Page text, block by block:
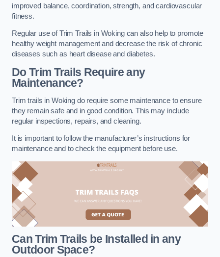
improved balance, coordination, strength, and cardiovascular
fitness.
Regular use of Trim Trails in Woking can also help to promote
healthy weight management and decrease the risk of chronic
diseases such as heart disease and diabetes.
Do Trim Trails Require any
Maintenance?
Trim trails in Woking do require some maintenance to ensure
they remain safe and in good condition. This may include
regular inspections, repairs, and cleaning.
It is important to follow the manufacturer’s instructions for
maintenance and to check the equipment before use.
Can Trim Trails be Installed in any
Outdoor Space?